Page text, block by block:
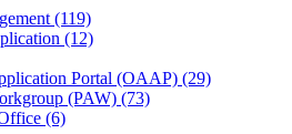
(119)
(12)
Portal (OAAP) (29)
(PAW) (73)
(6)